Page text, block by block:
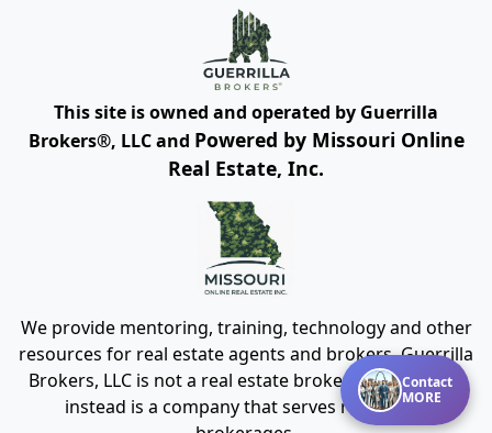
Contact
MORE
This site is owned and operated by Guerrilla
Brokers®, LLC and Powered by Missouri Online
Real Estate, Inc.
We provide mentoring, training, technology and other
resources for real estate agents and brokers. Guerrilla
Brokers, LLC is not a real estate brokerage itself, but
instead is a company that serves real estate